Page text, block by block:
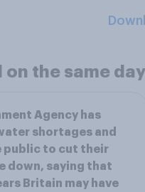
on the same day
Agency has
shortages and
public to cut their
down, saying that
Britain may have